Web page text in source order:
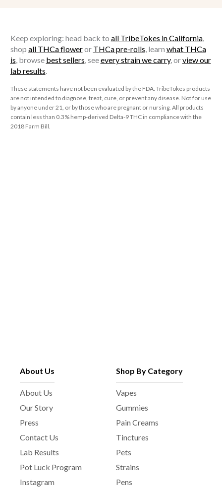
Keep exploring: head back to all TribeTokes in California,
shop all THCa floweror THCa pre-rolls , learn what THCa
is , browse best sellers , seeevery strain we carry, orview our
lab results
These statements have not been evaluated by the FDA. TribeTokes products
are not intended to diagnose, treat, cure, or prevent any disease. Not for use
by anyone under 21, or by those who are pregnant or nursing. All products
contain less than 0.3% hemp-derived Delta-9 THC in compliance with the
2018 Farm Bill.
About Us
About Us
Our Story
Press
Contact Us
Lab Results
Pot Luck Program
Instagram
Shop By Category
Vapes
Gummies
Pain Creams
Tinctures
Pets
Strains
Pens